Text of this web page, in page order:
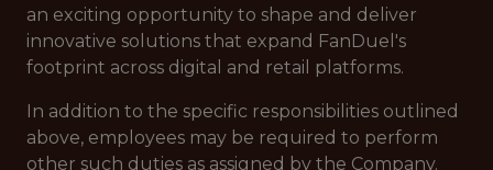
an exciting opportunity to shape and deliver
innovative solutions that expand FanDuel's
footprint across digital and retail platforms.
In addition to the specific responsibilities outlined
above, employees may be required to perform
other such duties as assigned by the Company.